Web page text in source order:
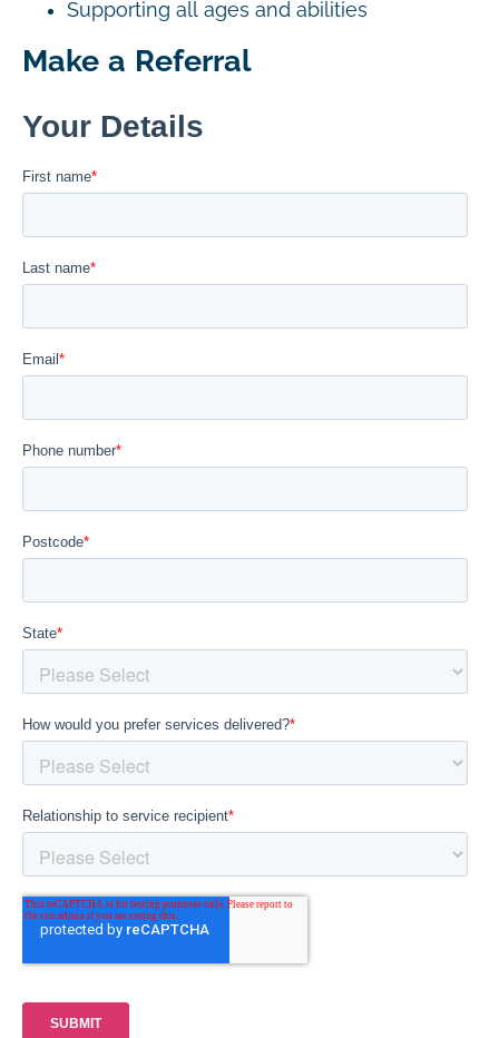
Supporting all ages and abilities
Make a Referral